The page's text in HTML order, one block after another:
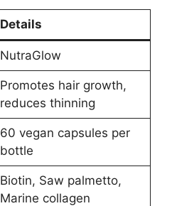
Details
NutraGlow
Promotes hair growth,
reduces thinning
60 vegan capsules per
bottle
Biotin, Saw palmetto,
Marine collagen